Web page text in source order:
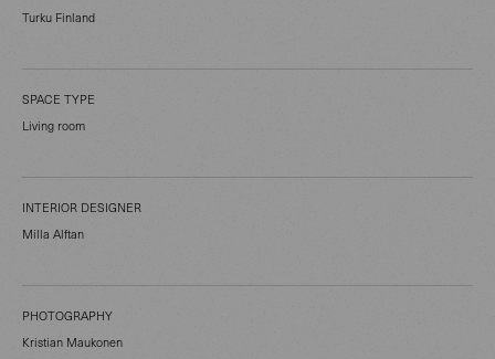
Turku Finland
SPACE TYPE
Living room
INTERIOR DESIGNER
Milla Alftan
PHOTOGRAPHY
Kristian Maukonen